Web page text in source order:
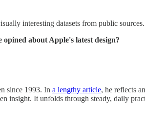
interesting datasets from public sources.
about Apple's latest design?
since 1993. In a lengthy article, he reflects
insight. It unfolds through steady, daily